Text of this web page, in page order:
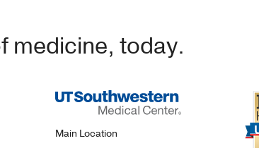
medicine, today.
Main Location